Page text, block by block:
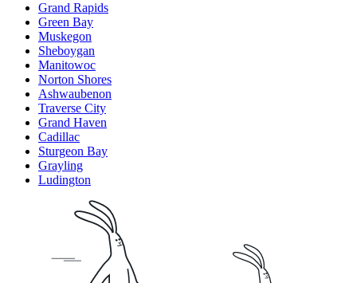
Grand Rapids
Green Bay
Muskegon
Sheboygan
Manitowoc
Norton Shores
Ashwaubenon
Traverse City
Grand Haven
Cadillac
Sturgeon Bay
Grayling
Ludington